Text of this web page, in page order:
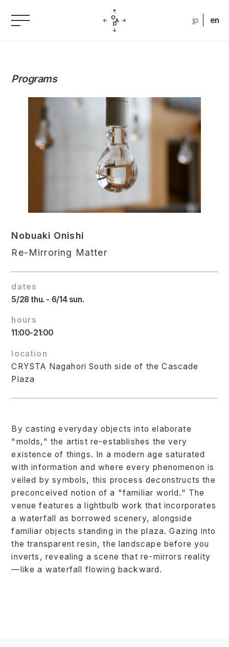
jp en
Programs
Nobuaki Onishi
Re-Mirroring Matter
dates
5/28 thu. - 6/14 sun.
hours
11:00-21:00
location
CRYSTA Nagahori South side of the Cascade
Plaza
By casting everyday objects into elaborate
"molds," the artist re-establishes the very
existence of things. In a modern age saturated
with information and where every phenomenon is
veiled by symbols, this process deconstructs the
preconceived notion of a "familiar world." The
venue features a lightbulb work that incorporates
a waterfall as borrowed scenery, alongside
familiar objects standing in the plaza. Gazing into
the transparent resin, the landscape before you
inverts, revealing a scene that re-mirrors reality
—like a waterfall flowing backward.